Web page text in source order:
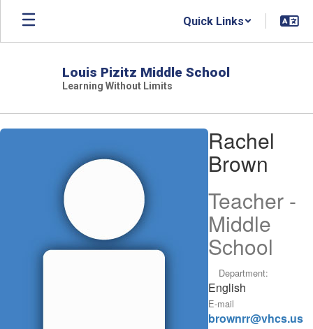
Skip
main
Quick Links
Louis Pizitz Middle School
Learning Without Limits
Rachel,
Rachel
Brown
Teacher -
Middle
School
Department:
English
E-mail
brownrr@vhcs.us